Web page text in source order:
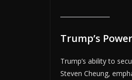
Trump’s
Trump’s ability to
Steven Cheung,